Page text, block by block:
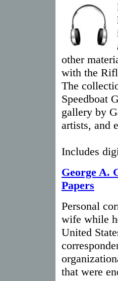
other
with the
The
Speedboat
gallery by
artists, and
Includes
George A.
Papers
Personal
wife while
United
that were